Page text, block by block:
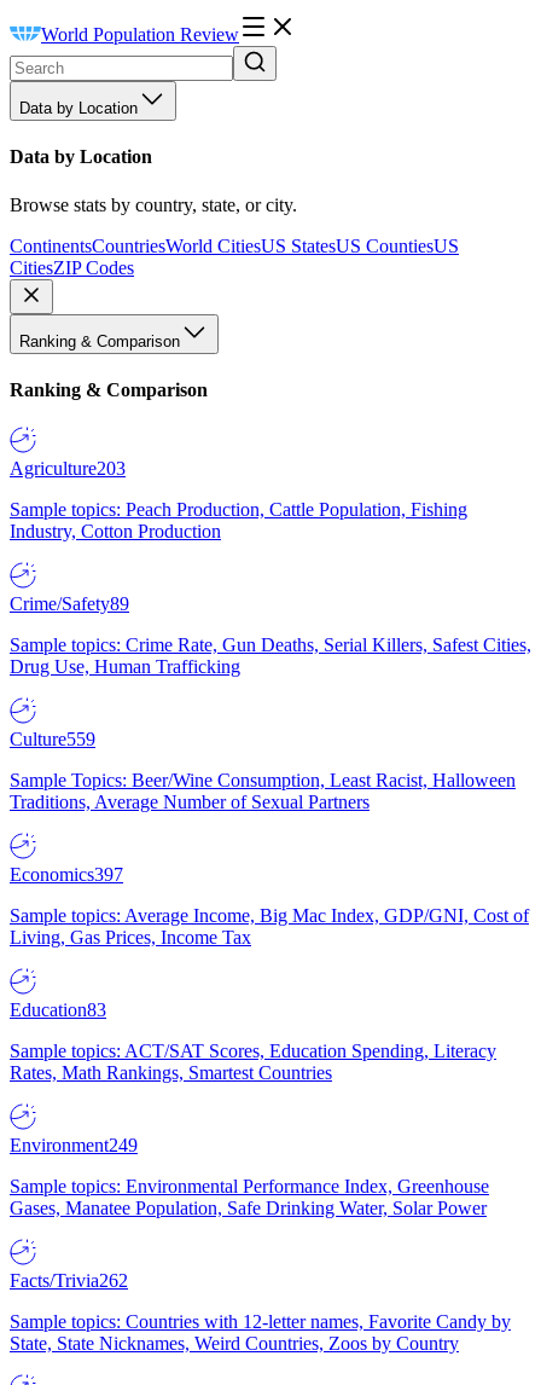
World Population Review
Data by Location
Data by Location
Browse stats by country, state, or city.
ContinentsCountriesWorld CitiesUS StatesUS CountiesUS
CitiesZIP Codes
Ranking & Comparison
Ranking & Comparison
Agriculture203
Sample topics: Peach Production, Cattle Population, Fishing
Industry, Cotton Production
Crime/Safety89
Sample topics: Crime Rate, Gun Deaths, Serial Killers, Safest Cities,
Drug Use, Human Trafficking
Culture559
Sample Topics: Beer/Wine Consumption, Least Racist, Halloween
Traditions, Average Number of Sexual Partners
Economics397
Sample topics: Average Income, Big Mac Index, GDP/GNI, Cost of
Living, Gas Prices, Income Tax
Education83
Sample topics: ACT/SAT Scores, Education Spending, Literacy
Rates, Math Rankings, Smartest Countries
Environment249
Sample topics: Environmental Performance Index, Greenhouse
Gases, Manatee Population, Safe Drinking Water, Solar Power
Facts/Trivia262
Sample topics: Countries with 12-letter names, Favorite Candy by
State, State Nicknames, Weird Countries, Zoos by Country